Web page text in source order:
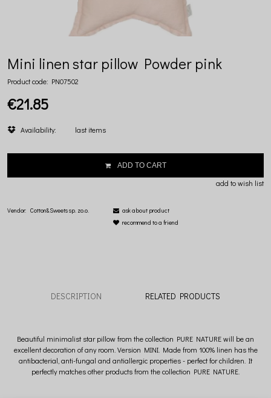
Mini linen star pillow Powder pink
Product code: PN07502
€21.85
Availability: last items
ADD TO CART
add to wish list
Vendor: Cotton&Sweets sp. zo.o.
ask about product
recommend to a friend
DESCRIPTION RELATED PRODUCTS
Beautiful minimalist star pillow from the collection PURE NATURE will be an
excellent decoration of any room. Version MINI. Made from 100% linen has the
antibacterial, anti-fungal and antiallergic properties - perfect for children. It
perfectly matches other products from the collection PURE NATURE.